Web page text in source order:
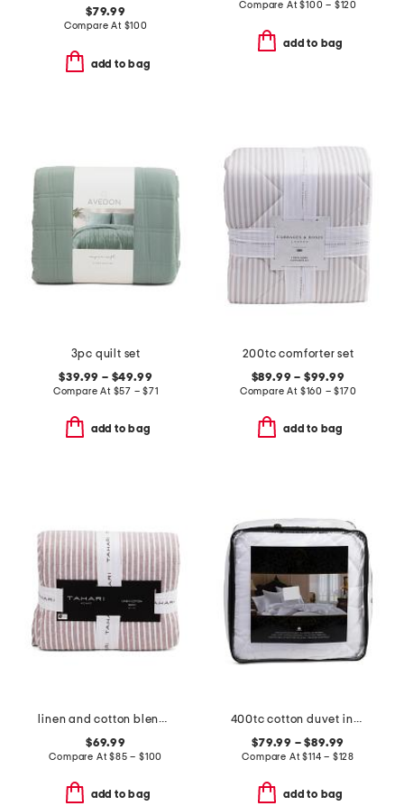
$79.99
Compare At $100
add to bag
Compare At$100 – $120
add to bag
3pc quilt set
$39.99 – $49.99
Compare At $57 – $71
add to bag
200tc comforter set
$89.99 – $99.99
Compare At $160 – $170
add to bag
linen and cotton blend striped quilt
$69.99
Compare At$85 – $100
add to bag
400tc cotton duvet insert
$79.99 – $89.99
Compare At$114 – $128
add to bag